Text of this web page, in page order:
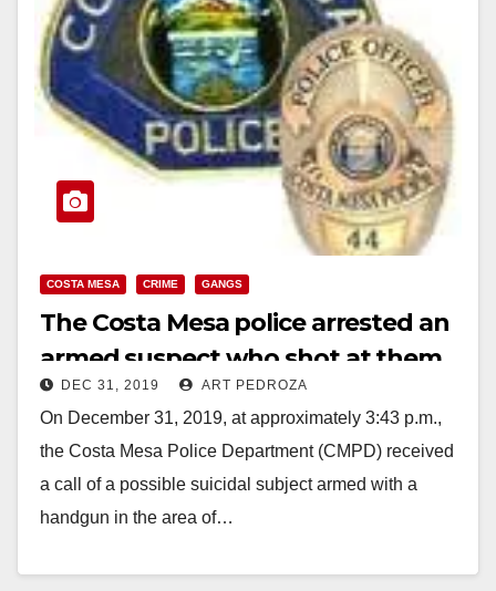
COSTA MESA CRIME GANGS
The Costa Mesa police arrested an
armed suspect who shot at them
DEC 31, 2019 ART PEDROZA
On December 31, 2019, at approximately 3:43 p.m.,
the Costa Mesa Police Department (CMPD) received
a call of a possible suicidal subject armed with a
handgun in the area of…